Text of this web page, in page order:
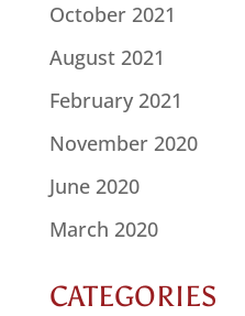
October 2021
August 2021
February 2021
November 2020
June 2020
March 2020
CATEGORIES